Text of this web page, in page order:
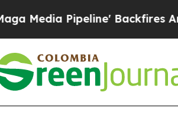
Pipeline' Backfires Amid